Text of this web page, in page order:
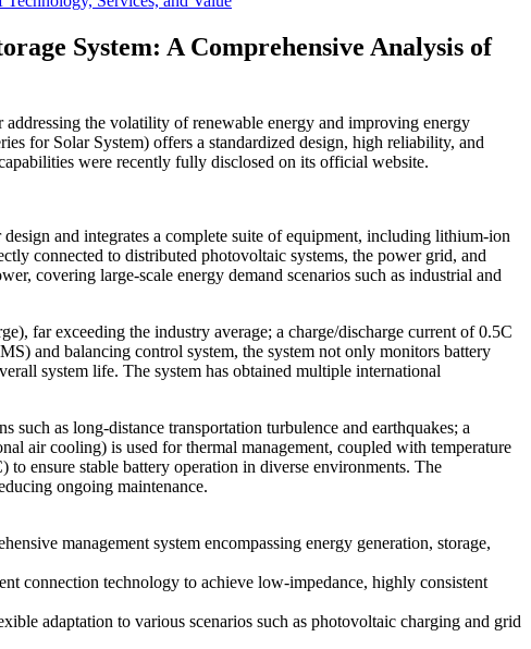
System: A Comprehensive Analysis of
the volatility of renewable energy and improving energy
for Solar System) offers a standardized design, high reliability, and
were recently fully disclosed on its official website.
and integrates a complete suite of equipment, including lithium-ion
connected to distributed photovoltaic systems, the power grid, and
covering large-scale energy demand scenarios such as industrial and
far exceeding the industry average; a charge/discharge current of 0.5C
and balancing control system, the system not only monitors battery
system life. The system has obtained multiple international
such as long-distance transportation turbulence and earthquakes; a
air cooling) is used for thermal management, coupled with temperature
ensure stable battery operation in diverse environments. The
ongoing maintenance.
management system encompassing energy generation, storage,
connection technology to achieve low-impedance, highly consistent
adaptation to various scenarios such as photovoltaic charging and grid